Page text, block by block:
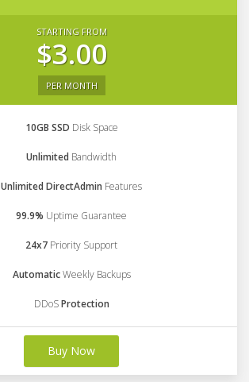
STARTING FROM
$3.00
PER MONTH
10GB SSD Disk Space
Unlimited Bandwidth
Unlimited DirectAdmin Features
99.9% Uptime Guarantee
24x7 Priority Support
AutomaticWeekly Backups
DDoSProtection
Buy Now